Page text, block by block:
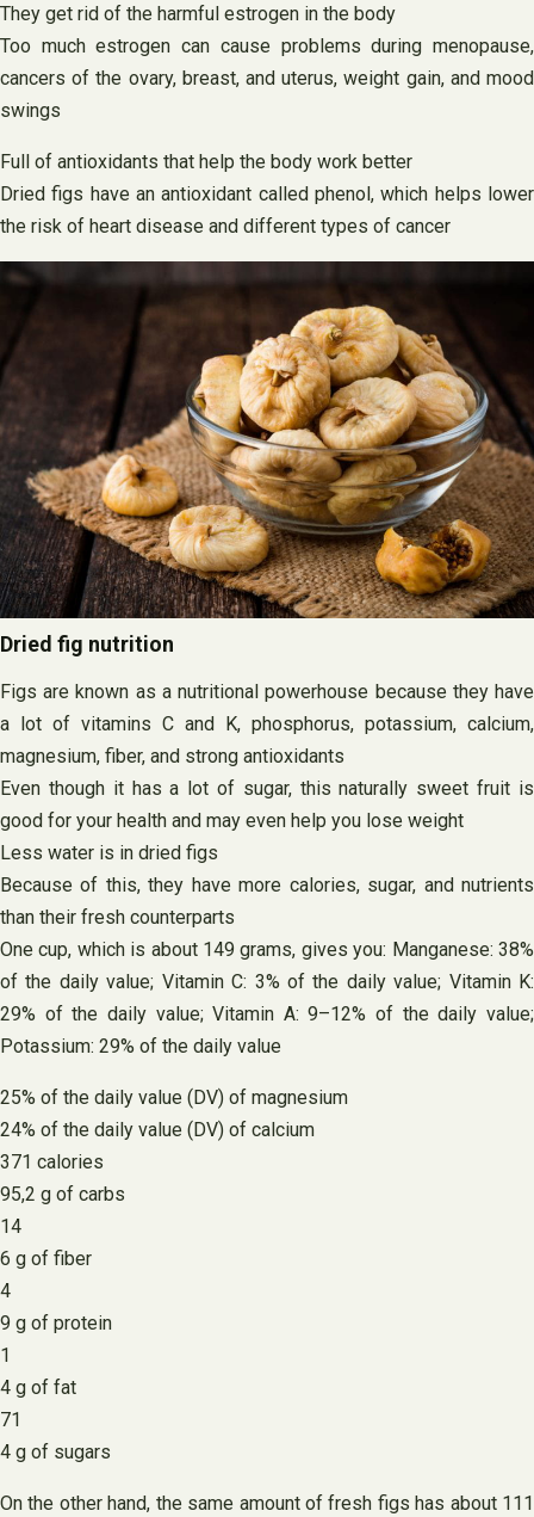
They get rid of the harmful estrogen in the body
Too much estrogen can cause problems during menopause,
cancers of the ovary, breast, and uterus, weight gain, and mood
swings
Full of antioxidants that help the body work better
Dried figs have an antioxidant called phenol, which helps lower
the risk of heart disease and different types of cancer
Dried fig nutrition
Figs are known as a nutritional powerhouse because they have
a lot of vitamins C and K, phosphorus, potassium, calcium,
magnesium, fiber, and strong antioxidants
Even though it has a lot of sugar, this naturally sweet fruit is
good for your health and may even help you lose weight
Less water is in dried figs
Because of this, they have more calories, sugar, and nutrients
than their fresh counterparts
One cup, which is about 149 grams, gives you: Manganese: 38%
of the daily value; Vitamin C: 3% of the daily value; Vitamin K:
29% of the daily value; Vitamin A: 9–12% of the daily value;
Potassium: 29% of the daily value
25% of the daily value (DV) of magnesium
24% of the daily value (DV) of calcium
371 calories
95,2 g of carbs
14
6 g of fiber
4
9 g of protein
1
4 g of fat
71
4 g of sugars
On the other hand, the same amount of fresh figs has about 111